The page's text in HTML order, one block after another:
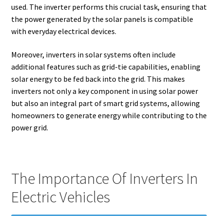
used. The inverter performs this crucial task, ensuring that
the power generated by the solar panels is compatible
with everyday electrical devices.
Moreover, inverters in solar systems often include
additional features such as grid-tie capabilities, enabling
solar energy to be fed back into the grid. This makes
inverters not only a key component in using solar power
but also an integral part of smart grid systems, allowing
homeowners to generate energy while contributing to the
power grid.
The Importance Of Inverters In
Electric Vehicles